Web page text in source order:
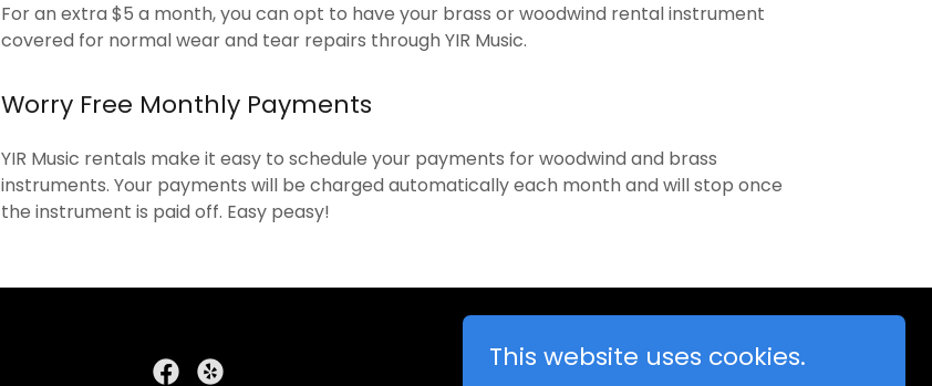
For an extra $5 a month, you can opt to have your brass or woodwind rental instrument
covered for normal wear and tear repairs through YIR Music.
Worry Free Monthly Payments
YIR Music rentals make it easy to schedule your payments for woodwind and brass
instruments. Your payments will be charged automatically each month and will stop once
the instrument is paid off. Easy peasy!
This website uses cookies.